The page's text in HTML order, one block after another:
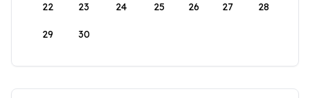
22 23 24 25 26 27 28
29 30